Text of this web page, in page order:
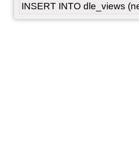
INSERT INTO dle_views